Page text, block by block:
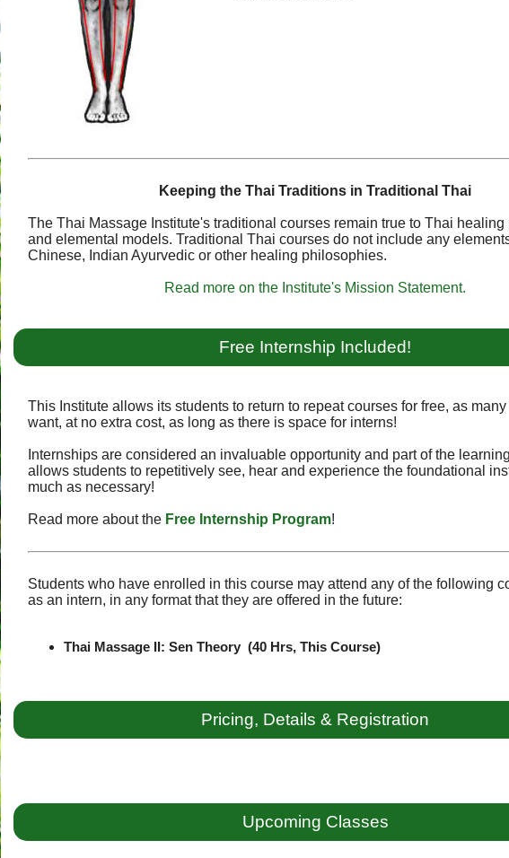
Keeping the Thai Traditions in Traditional Thai
The Thai Massage Institute's traditional courses remain true to Thai
and elemental models. Traditional Thai courses do not include any
Chinese, Indian Ayurvedic or other healing philosophies.
Read more on the Institute's Mission Statement.
Free Internship Included!
This Institute allows its students to return to repeat courses for free, as
want, at no extra cost, as long as there is space for interns!
Internships are considered an invaluable opportunity and part of the
allows students to repetitively see, hear and experience the foundational
much as necessary!
Read more about the Free Internship Program!
Students who have enrolled in this course may attend any of the following
as an intern, in any format that they are offered in the future:
Thai Massage II: Sen Theory (40 Hrs, This Course)
Pricing, Details & Registration
Upcoming Classes